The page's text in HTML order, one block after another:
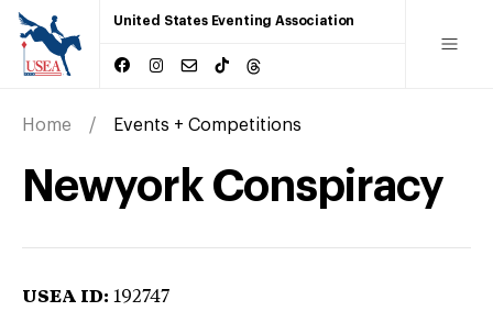
United States Eventing Association
Home Events + Competitions
Newyork Conspiracy
USEA ID: 192747